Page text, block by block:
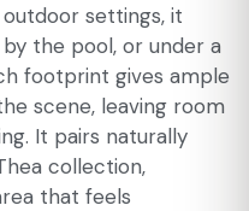
settings, it
the pool, or under a
footprint gives ample
scene, leaving room
It pairs naturally
collection,
that feels